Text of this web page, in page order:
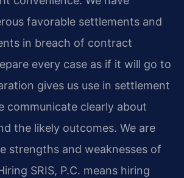
favorable settlements and
in breach of contract
every case as if it will go to
gives us use in settlement
communicate clearly about
the likely outcomes. We are
strengths and weaknesses of
SRIS, P.C. means hiring